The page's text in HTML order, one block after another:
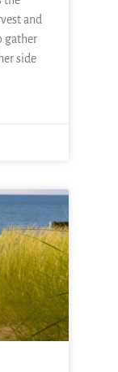
and
gather
side